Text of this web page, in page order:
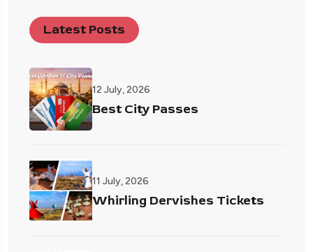
Latest Posts
12 July, 2026
Best City Passes
11 July, 2026
Whirling Dervishes Tickets